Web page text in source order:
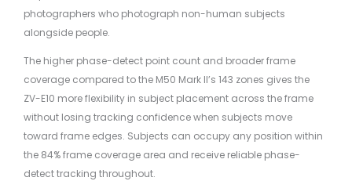
photographers who photograph non-human subjects
alongside people.
The higher phase-detect point count and broader frame
coverage compared to the M50 Mark II’s 143 zones gives the
ZV-E10 more flexibility in subject placement across the frame
without losing tracking confidence when subjects move
toward frame edges. Subjects can occupy any position within
the 84% frame coverage area and receive reliable phase-
detect tracking throughout.